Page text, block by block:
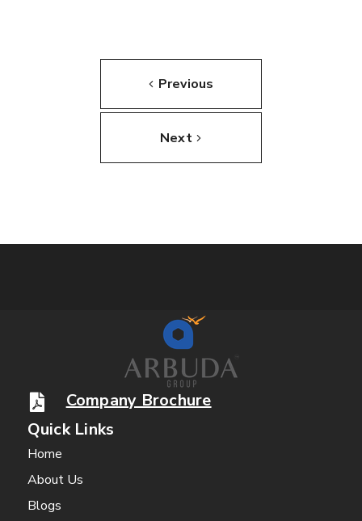
Previous
Next
Company Brochure
Quick Links
Home
About Us
Blogs